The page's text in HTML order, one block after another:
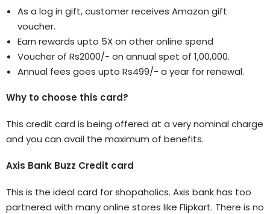
As a log in gift, customer receives Amazon gift
voucher.
Earn rewards upto 5X on other online spend
Voucher of Rs2000/- on annual spet of 1,00,000.
Annual fees goes upto Rs499/- a year for renewal.
Why to choose this card?
This credit card is being offered at a very nominal charge
and you can avail the maximum of benefits.
Axis Bank Buzz Credit card
This is the ideal card for shopaholics. Axis bank has too
partnered with many online stores like Flipkart. There is no